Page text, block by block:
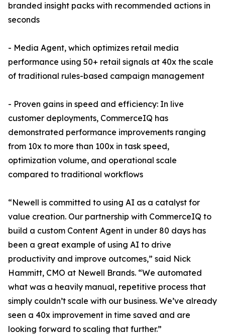
branded insight packs with recommended actions in
seconds
- Media Agent, which optimizes retail media
performance using 50+ retail signals at 40x the scale
of traditional rules-based campaign management
- Proven gains in speed and efficiency: In live
customer deployments, CommerceIQ has
demonstrated performance improvements ranging
from 10x to more than 100x in task speed,
optimization volume, and operational scale
compared to traditional workflows
“Newell is committed to using AI as a catalyst for
value creation. Our partnership with CommerceIQ to
build a custom Content Agent in under 80 days has
been a great example of using AI to drive
productivity and improve outcomes,” said Nick
Hammitt, CMO at Newell Brands. “We automated
what was a heavily manual, repetitive process that
simply couldn’t scale with our business. We’ve already
seen a 40x improvement in time saved and are
looking forward to scaling that further.”